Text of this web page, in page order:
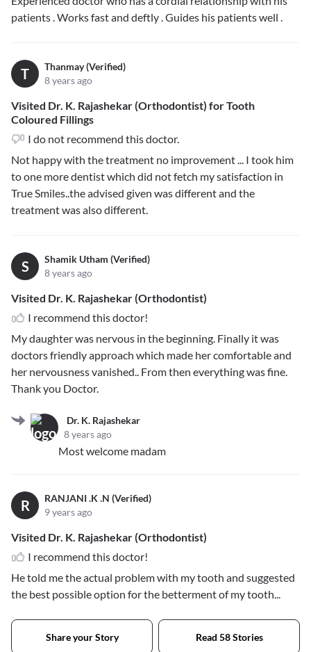
patients . Works fast and deftly . Guides his patients well .
T
Thanmay (Verified)
8 years ago
Visited Dr. K. Rajashekar (Orthodontist) for Tooth
Coloured Fillings
I do not recommend this doctor.
Not happy with the treatment no improvement ... I took him
to one more dentist which did not fetch my satisfaction in
True Smiles..the advised given was different and the
treatment was also different.
S
Shamik Utham (Verified)
8 years ago
Visited Dr. K. Rajashekar (Orthodontist)
I recommend this doctor!
My daughter was nervous in the beginning. Finally it was
doctors friendly approach which made her comfortable and
her nervousness vanished.. From then everything was fine.
Thank you Doctor.
Dr. K. Rajashekar
8 years ago
Most welcome madam
R
RANJANI .K .N (Verified)
9 years ago
Visited Dr. K. Rajashekar (Orthodontist)
I recommend this doctor!
He told me the actual problem with my tooth and suggested
the best possible option for the betterment of my tooth...
Share your Story Read 58 Stories